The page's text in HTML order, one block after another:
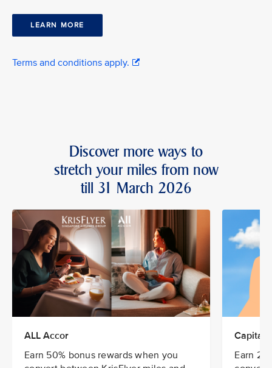
LEARN MORE
Terms and conditions apply.
Discover more ways to
stretch your miles from now
till 31 March 2026
ALL Accor
Earn 50% bonus rewards when you
Earn